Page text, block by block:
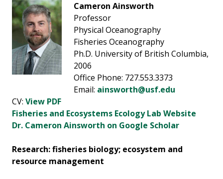
Cameron Ainsworth
Professor
Physical Oceanography
Fisheries Oceanography
Ph.D. University of British Columbia,
2006
Office Phone: 727.553.3373
Email: ainsworth@usf.edu
CV: View PDF
Fisheries and Ecosystems Ecology Lab Website
Dr. Cameron Ainsworth on Google Scholar
Research: fisheries biology; ecosystem and
resource management